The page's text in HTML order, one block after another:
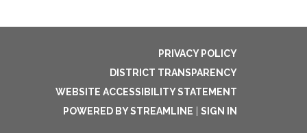
PRIVACY POLICY
DISTRICT TRANSPARENCY
WEBSITE ACCESSIBILITY STATEMENT
POWERED BY STREAMLINE
SIGN IN